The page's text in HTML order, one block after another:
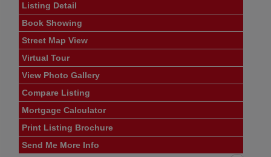
Listing Detail
Book Showing
Street Map View
Virtual Tour
View Photo Gallery
Compare Listing
Mortgage Calculator
Print Listing Brochure
Send Me More Info